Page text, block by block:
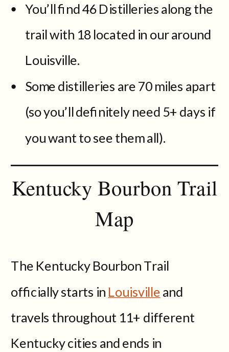
You’ll find 46 Distilleries along the
trail with 18 located in our around
Louisville.
Some distilleries are 70 miles apart
(so you’ll definitely need 5+ days if
you want to see them all).
Kentucky Bourbon Trail
Map
The Kentucky Bourbon Trail
officially starts in Louisvilleand
travels throughout 11+ different
Kentucky cities and ends in